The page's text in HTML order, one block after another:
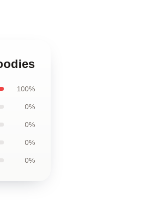
100%
0%
0%
0%
0%